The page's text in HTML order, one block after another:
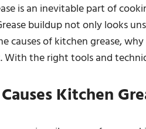
is an inevitable part of
buildup not only looks
causes of kitchen grease,
With the right tools and
Kitchen